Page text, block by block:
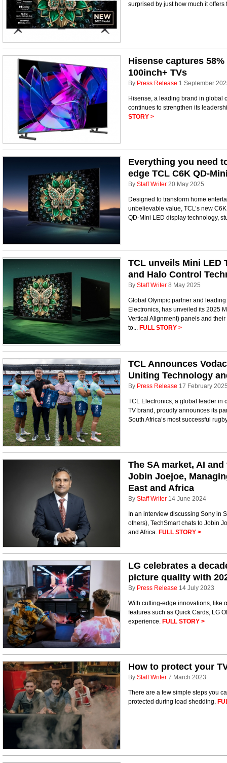
surprised by just how much it
Hisense captures
100inch+ TVs
By Press Release 1 September
Hisense, a leading brand in global
continues to strengthen its
STORY >
Everything you need
edge TCL C6K QD-
By Staff Writer 20 May 2025
Designed to transform home
unbelievable value, TCL’s new
QD-Mini LED display technology,
TCL unveils Mini LED
and Halo Control
By Staff Writer 8 May 2025
Global Olympic partner and
Electronics, has unveiled its 2025
Vertical Alignment) panels and
to... FULL STORY >
TCL Announces
Uniting Technology
By Press Release 17 February
TCL Electronics, a global leader in
TV brand, proudly announces its
South Africa’s most successful
The SA market, AI
Jobin Joejoe,
East and Africa
By Staff Writer 14 June 2024
In an interview discussing Sony in
others), TechSmart chats to Jobin
and Africa. FULL STORY >
LG celebrates a
picture quality with
By Press Release 14 July 2023
With cutting-edge innovations, like
features such as Quick Cards, LG
experience. FULL STORY >
How to protect your
By Staff Writer 7 March 2023
There are a few simple steps you
protected during load shedding.